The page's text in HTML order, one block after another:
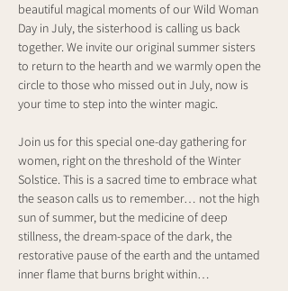
beautiful magical moments of our Wild Woman
Day in July, the sisterhood is calling us back
together. We invite our original summer sisters
to return to the hearth and we warmly open the
circle to those who missed out in July, now is
your time to step into the winter magic.
Join us for this special one-day gathering for
women, right on the threshold of the Winter
Solstice. This is a sacred time to embrace what
the season calls us to remember… not the high
sun of summer, but the medicine of deep
stillness, the dream-space of the dark, the
restorative pause of the earth and the untamed
inner flame that burns bright within…